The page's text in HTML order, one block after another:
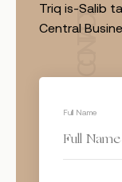
Triq is-Salib
Central
Full Name
CONTACT